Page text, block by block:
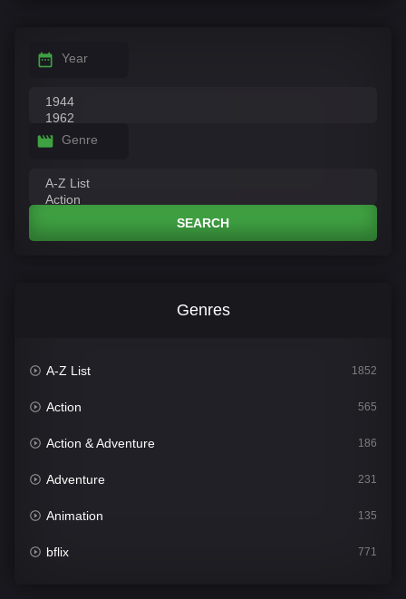
Year
Genre
SEARCH
Genres
A-Z List 1852
Action 565
Action & Adventure 186
Adventure 231
Animation 135
bflix 771